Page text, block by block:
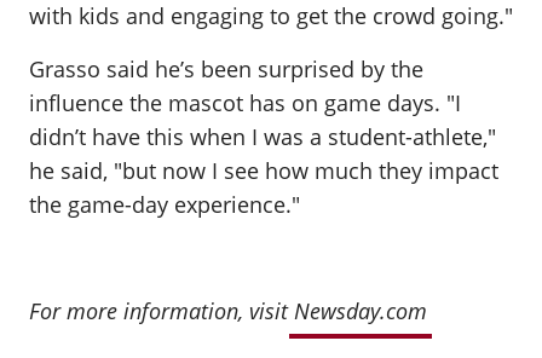
with kids and engaging to get the crowd going."
Grasso said he’s been surprised by the
influence the mascot has on game days. "I
didn’t have this when I was a student-athlete,"
he said, "but now I see how much they impact
the game-day experience."
For more information, visitNewsday.com